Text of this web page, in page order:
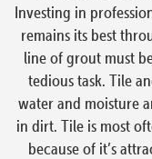
Investing in
remains its best
line of grout must
tedious task. Tile
water and moisture
in dirt. Tile is most
because of it’s